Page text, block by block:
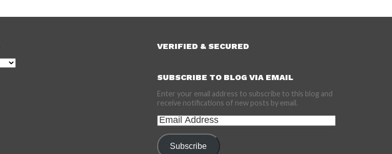
VERIFIED & SECURED
SUBSCRIBE TO BLOG VIA EMAIL
Enter your email address to subscribe to this blog and
receive notifications of new posts by email.
Email
Address
Subscribe